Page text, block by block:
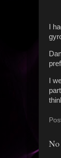
I
I